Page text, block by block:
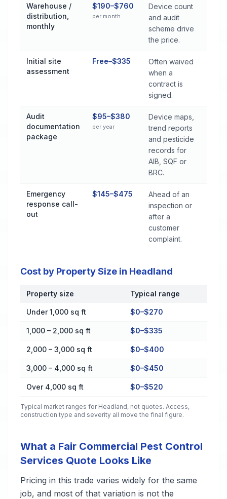
Warehouse /
distribution,
monthly
$190–$760
per month
Device count
and audit
scheme drive
the price.
Initial site
assessment
Free–$335
Often waived
when a
contract is
signed.
Audit
documentation
package
$95–$380
per year
Device maps,
trend reports
and pesticide
records for
AIB, SQF or
BRC.
Emergency
response call-
out
$145–$475
Ahead of an
inspection or
after a
customer
complaint.
Cost by Property Size in Headland
Cost by Property Size in Headland
Property size Typical range
Under 1,000 sq ft $0–$270
1,000 – 2,000 sq ft $0–$335
2,000 – 3,000 sq ft $0–$400
3,000 – 4,000 sq ft $0–$450
Over 4,000 sq ft $0–$520
Typical market ranges for Headland, not quotes. Access,
construction type and severity all move the final figure.
What a Fair Commercial Pest Control
Services Quote Looks Like
Pricing in this trade varies widely for the same
job, and most of that variation is not the